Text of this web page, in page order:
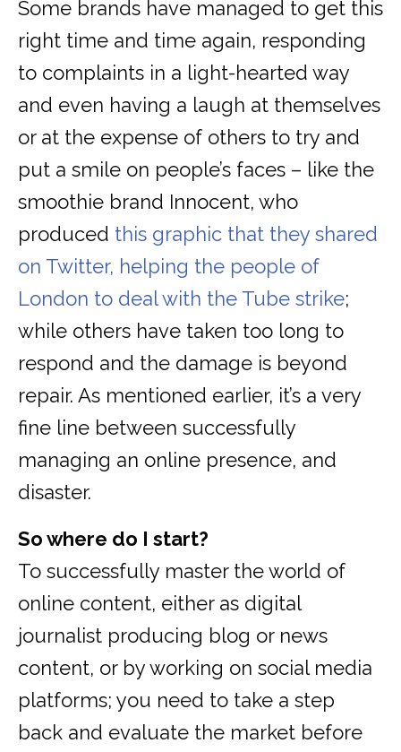
Some brands have managed to get this
right time and time again, responding
to complaints in a light-hearted way
and even having a laugh at themselves
or at the expense of others to try and
put a smile on people’s faces – like the
smoothie brand Innocent, who
produced this graphic that they shared
on Twitter, helping the people of
London to deal with the Tube strike;
while others have taken too long to
respond and the damage is beyond
repair. As mentioned earlier, it’s a very
fine line between successfully
managing an online presence, and
disaster.
So where do I start?
To successfully master the world of
online content, either as digital
journalist producing blog or news
content, or by working on social media
platforms; you need to take a step
back and evaluate the market before